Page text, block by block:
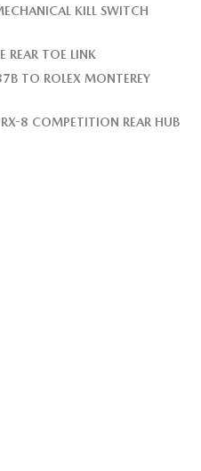
KILL SWITCH
REAR TOE LINK
TO ROLEX MONTEREY
8 COMPETITION REAR HUB